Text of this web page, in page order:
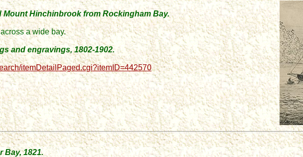
Mount Hinchinbrook from Rockingham Bay.
a wide bay.
and engravings, 1802-1902.
itemDetailPaged.cgi?itemID=442570
Bay, 1821.